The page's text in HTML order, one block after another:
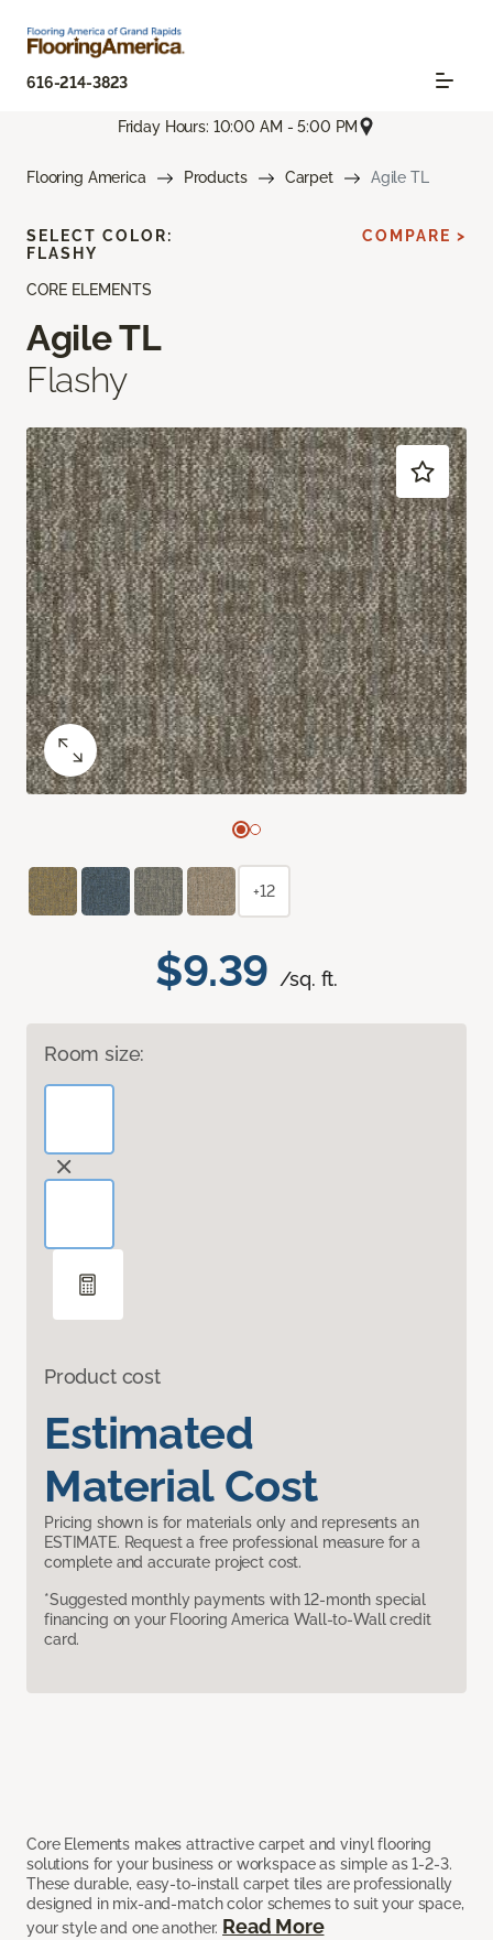
616-214-3823
Friday Hours: 10:00 AM - 5:00 PM
Flooring America Products Carpet Agile TL
CORE ELEMENTS
Agile TL
Flashy
$9.39 /sq. ft.
Room size:
Product cost
Estimated
Material Cost
Pricing shown is for materials only and represents an
ESTIMATE. Request a free professional measure for a
complete and accurate project cost.
*Suggested monthly payments with 12-month special
financing on your Flooring America Wall-to-Wall credit
card.
Core Elements makes attractive carpet and vinyl flooring
solutions for your business or workspace as simple as 1-2-3.
These durable, easy-to-install carpet tiles are professionally
designed in mix-and-match color schemes to suit your space,
your style and one another. Read More
SELECT COLOR:
FLASHY
COMPARE >
+12